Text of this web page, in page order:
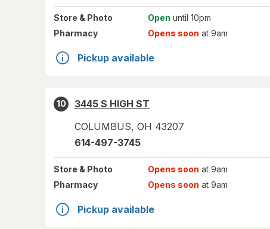
Store & Photo Open until 10pm
Pharmacy
Opens soon at 9am
Pickup available
10
3445 S HIGH ST
COLUMBUS, OH 43207
614-497-3745
Store & Photo Opens soon at 9am
Pharmacy
Opens soon at 9am
Pickup available